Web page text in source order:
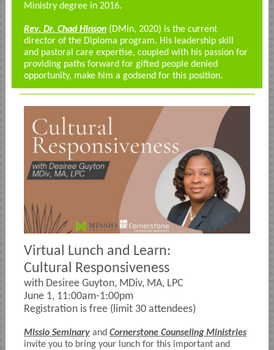
Ministry degree in 2016.
Rev. Dr. Chad Hinson (DMin, 2020) is the current
director of the Diploma program. His leadership skill
and pastoral care expertise, coupled with his passion for
providing paths forward for gifted people denied
opportunity, make him a godsend for this position.
Virtual Lunch and Learn:
Cultural Responsiveness
with Desiree Guyton, MDiv, MA, LPC
June 1, 11:00am-1:00pm
Registration is free (limit 30 attendees)
Missio Seminary and Cornerstone Counseling Ministries
invite you to bring your lunch for this important and